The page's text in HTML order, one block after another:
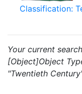
Classification:
Your current
[Object]Object
"Twentieth